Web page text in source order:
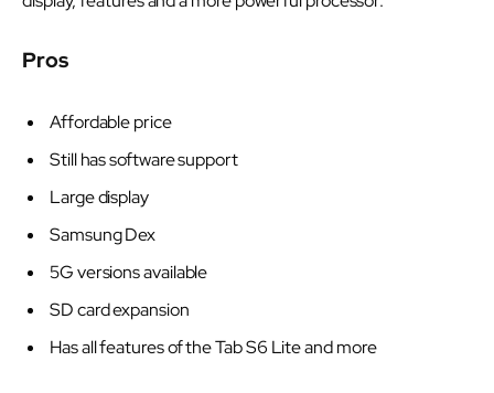
Pros
Affordable price
Still has software support
Large display
Samsung Dex
5G versions available
SD card expansion
Has all features of the Tab S6 Lite and more